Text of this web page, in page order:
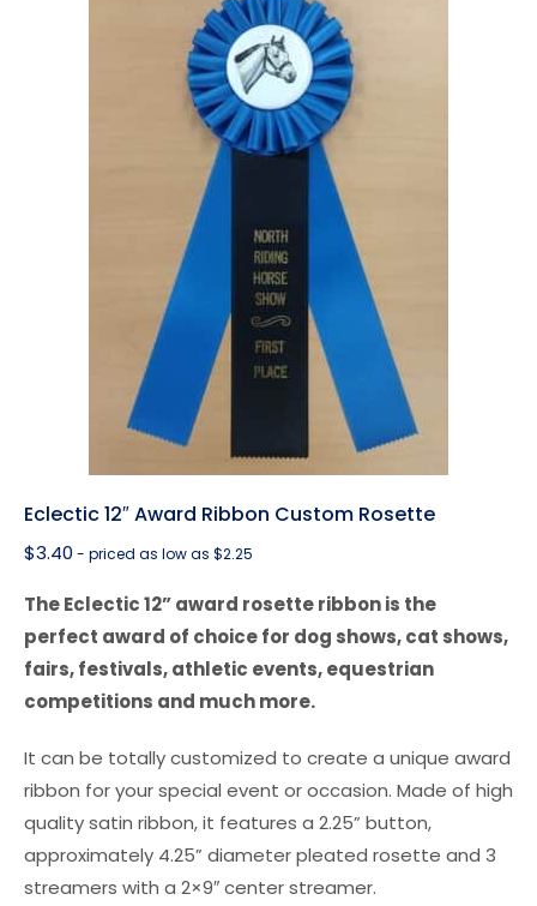
Eclectic 12″ Award Ribbon Custom Rosette
$3.40 - priced as low as $2.25
The Eclectic 12” award rosette ribbon is the
perfect award of choice for dog shows, cat shows,
fairs, festivals, athletic events, equestrian
competitions and much more.
It can be totally customized to create a unique award
ribbon for your special event or occasion. Made of high
quality satin ribbon, it features a 2.25” button,
approximately 4.25” diameter pleated rosette and 3
streamers with a 2×9″ center streamer.